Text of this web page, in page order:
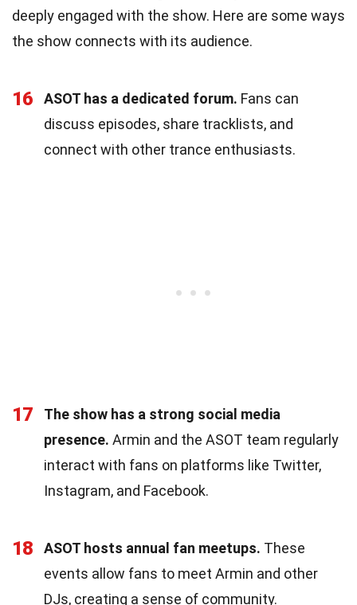
deeply engaged with the show. Here are some ways
the show connects with its audience.
16 ASOT has a dedicated forum. Fans can
discuss episodes, share tracklists, and
connect with other trance enthusiasts.
17
The show has a strong social media
presence. Armin and the ASOT team regularly
interact with fans on platforms like Twitter,
Instagram, and Facebook.
18 ASOT hosts annual fan meetups. These
events allow fans to meet Armin and other
DJs, creating a sense of community.